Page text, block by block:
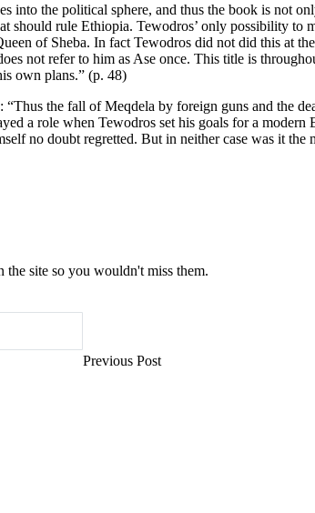
into the political sphere, and thus the book is not
rule Ethiopia. Tewodros’ only possibility to
of Sheba. In fact Tewodros did not did this at
not refer to him as Ase once. This title is
own plans.” (p. 48)
the fall of Meqdela by foreign guns and the
a role when Tewodros set his goals for a
no doubt regretted. But in neither case was it the
site so you wouldn't miss them.
Previous Post